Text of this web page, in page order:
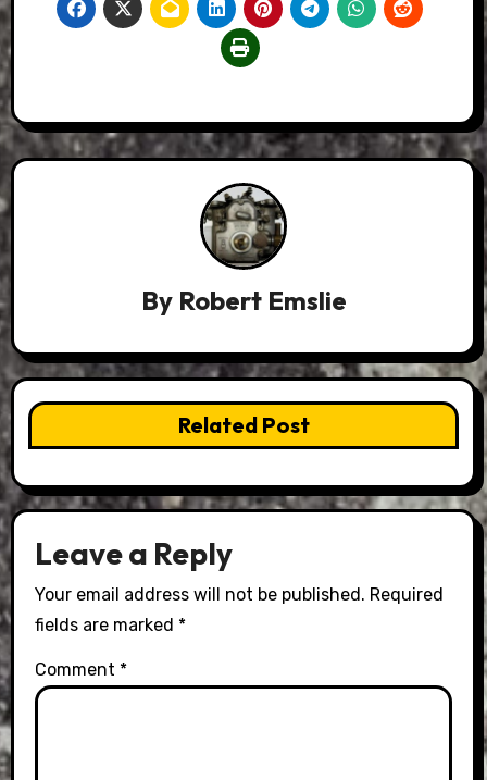
By Robert Emslie
Related Post
Leave a Reply
Your email address will not be published. Required
fields are marked *
Comment *